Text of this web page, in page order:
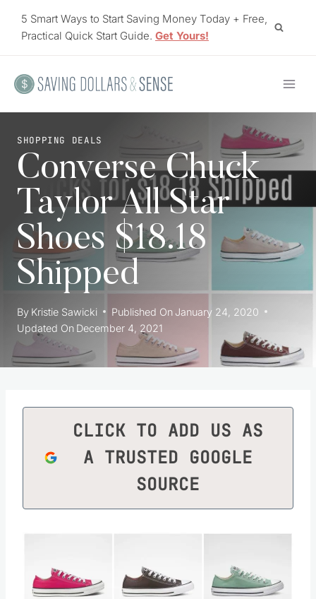
5 Smart Ways to Start Saving Money Today + Free,
Practical Quick Start Guide. Get Yours!
SHOPPING DEALS
Converse Chuck
Taylor All Star
Shoes $18.18
Shipped
By Kristie Sawicki Published On January 24, 2020
Updated On December 4, 2021
CLICK TO ADD US AS
A TRUSTED GOOGLE
SOURCE